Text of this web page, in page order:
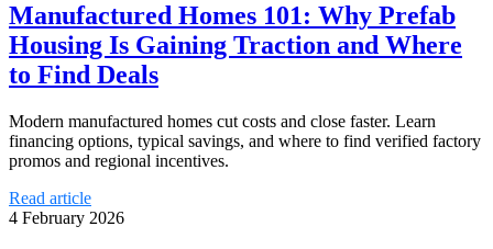
Manufactured Homes 101: Why Prefab
Housing Is Gaining Traction and Where
to Find Deals
Modern manufactured homes cut costs and close faster. Learn
financing options, typical savings, and where to find verified factory
promos and regional incentives.
Read article
4 February 2026